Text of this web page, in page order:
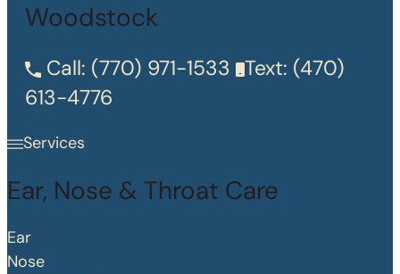
Woodstock
Call: (770) 971-1533 Text: (470)
613-4776
Services
Ear, Nose & Throat Care
Ear
Nose